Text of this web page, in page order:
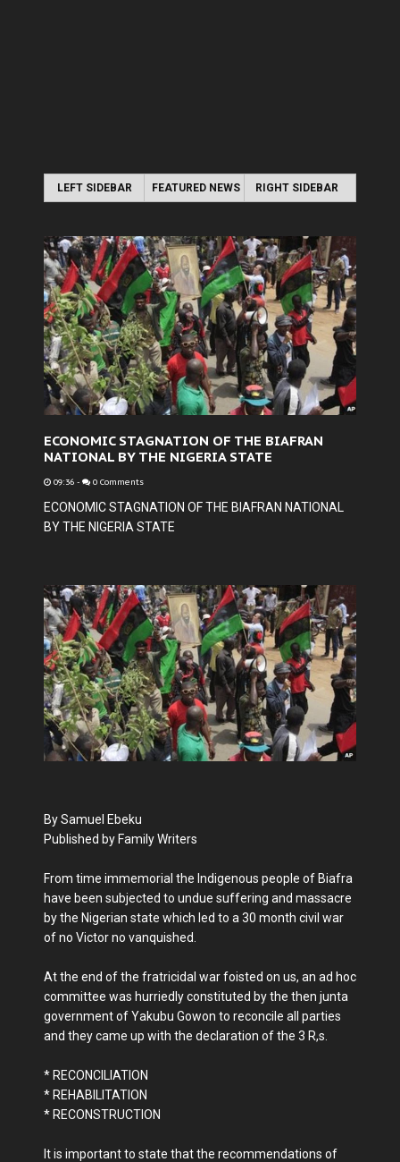
LEFT SIDEBAR FEATURED NEWS RIGHT SIDEBAR
ECONOMIC STAGNATION OF THE BIAFRAN
NATIONAL BY THE NIGERIA STATE
09:36 - 0 Comments
ECONOMIC STAGNATION OF THE BIAFRAN NATIONAL
BY THE NIGERIA STATE
By Samuel Ebeku
Published by Family Writers
From time immemorial the Indigenous people of Biafra
have been subjected to undue suffering and massacre
by the Nigerian state which led to a 30 month civil war
of no Victor no vanquished.
At the end of the fratricidal war foisted on us, an ad hoc
committee was hurriedly constituted by the then junta
government of Yakubu Gowon to reconcile all parties
and they came up with the declaration of the 3 R,s.
* RECONCILIATION
* REHABILITATION
* RECONSTRUCTION
It is important to state that the recommendations of